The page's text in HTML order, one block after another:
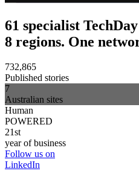
61 specialist
8 regions. One
732,865
Published stories
7
Australian sites
Human
POWERED
21st
year of business
Follow us on
LinkedIn